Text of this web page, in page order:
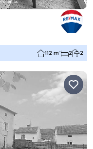
112 m² 2 2